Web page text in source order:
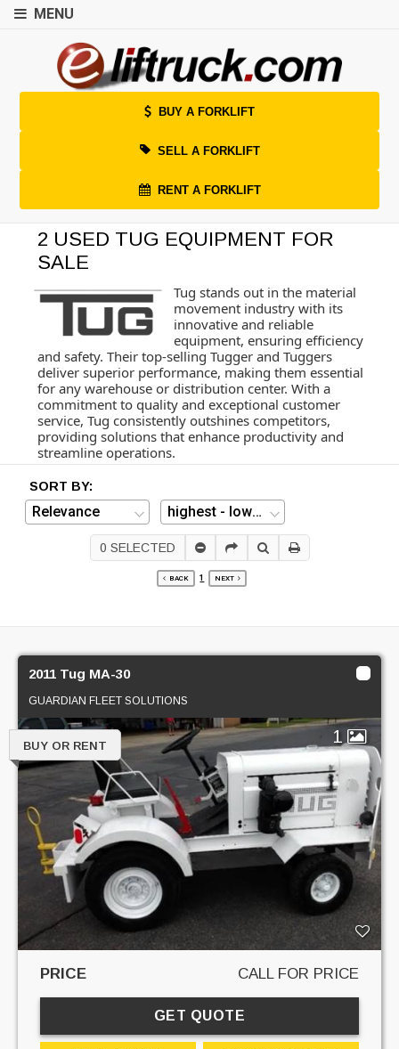
MENU
BUY A FORKLIFT
SELL A FORKLIFT
RENT A FORKLIFT
2 USED TUG EQUIPMENT FOR
SALE
Tug stands out in the material
movement industry with its
innovative and reliable
equipment, ensuring efficiency
and safety. Their top-selling Tugger and Tuggers
deliver superior performance, making them essential
for any warehouse or distribution center. With a
commitment to quality and exceptional customer
service, Tug consistently outshines competitors,
providing solutions that enhance productivity and
streamline operations.
SORT BY:
0 SELECTED
BACK 1 NEXT
2011 Tug MA-30
GUARDIAN FLEET SOLUTIONS
1
BUY OR RENT
PRICE CALL FOR PRICE
GET QUOTE